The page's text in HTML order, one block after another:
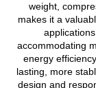
weight,
makes it a
accommodating
energy
lasting, more
design and